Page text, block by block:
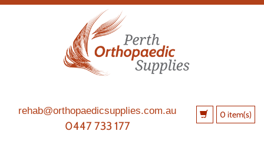
0 item(s)
rehab@orthopaedicsupplies.com.au
0447 733 177